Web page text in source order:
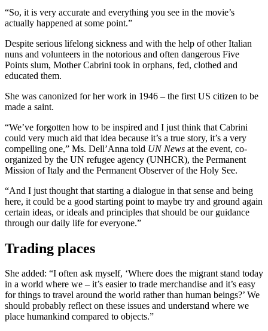
“So, it is very accurate and everything you see in the movie’s
actually happened at some point.”
Despite serious lifelong sickness and with the help of other Italian
nuns and volunteers in the notorious and often dangerous Five
Points slum, Mother Cabrini took in orphans, fed, clothed and
educated them.
She was canonized for her work in 1946 – the first US citizen to be
made a saint.
“We’ve forgotten how to be inspired and I just think that Cabrini
could very much aid that idea because it’s a true story, it’s a very
compelling one,” Ms. Dell’Anna told UN News at the event, co-
organized by the UN refugee agency (UNHCR), the Permanent
Mission of Italy and the Permanent Observer of the Holy See.
“And I just thought that starting a dialogue in that sense and being
here, it could be a good starting point to maybe try and ground again
certain ideas, or ideals and principles that should be our guidance
through our daily life for everyone.”
Trading places
She added: “I often ask myself, ‘Where does the migrant stand today
in a world where we – it’s easier to trade merchandise and it’s easy
for things to travel around the world rather than human beings?’ We
should probably reflect on these issues and understand where we
place humankind compared to objects.”